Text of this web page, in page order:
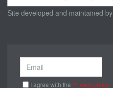
...
Site developed and maintained by
I agree with the Privacy policy